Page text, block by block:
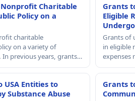
Nonprofit Charitable
Policy on a
charitable
on a variety of
In previous years, grants…
Grants
Eligible
Grants of
in eligible
expenses
USA Entities to
Substance Abuse
Grants